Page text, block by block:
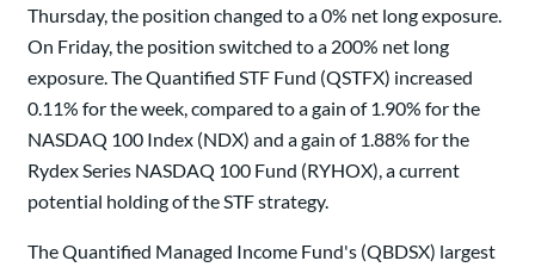
Thursday, the position changed to a 0% net long exposure.
On Friday, the position switched to a 200% net long
exposure. The Quantified STF Fund (QSTFX) increased
0.11% for the week, compared to a gain of 1.90% for the
NASDAQ 100 Index (NDX) and a gain of 1.88% for the
Rydex Series NASDAQ 100 Fund (RYHOX), a current
potential holding of the STF strategy.
The Quantified Managed Income Fund's (QBDSX) largest